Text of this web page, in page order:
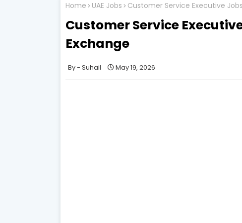
Home UAE Jobs Customer Service Executive
Customer Service
Exchange
Suhail May 19, 2026